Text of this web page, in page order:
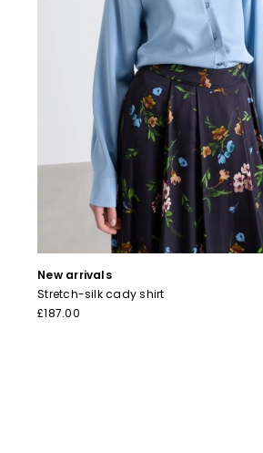
New arrivals
Stretch-silk cady shirt
£187.00